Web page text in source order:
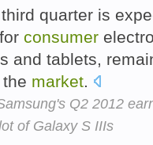
quarter is
consumer
and tablets,
market.
Q2 2012
of Galaxy S IIIs